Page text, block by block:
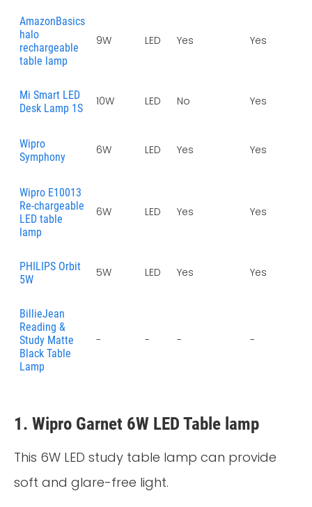
AmazonBasics
halo
rechargeable
table lamp
9W LED Yes Yes
Mi Smart LED
Desk Lamp 1S
10W LED No Yes
Wipro
Symphony
6W LED Yes Yes
Wipro E10013
Re-chargeable
LED table
lamp
6W LED Yes Yes
PHILIPS Orbit
5W
5W LED Yes Yes
BillieJean
Reading &
Study Matte
Black Table
Lamp
- - - -
1. Wipro Garnet 6W LED Table lamp
This 6W LED study table lamp can provide
soft and glare-free light.